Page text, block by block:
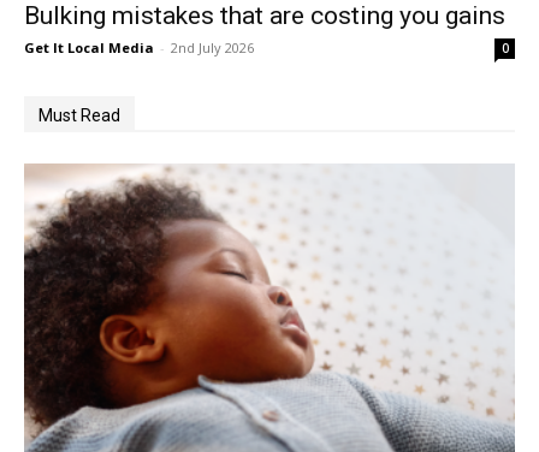
Bulking mistakes that are costing you gains
Get It Local Media - 2nd July 2026 0
Must Read